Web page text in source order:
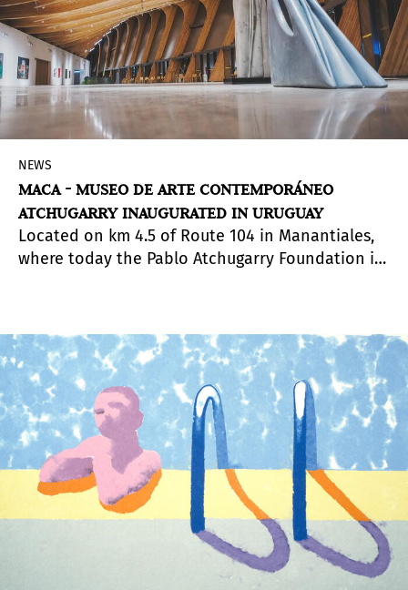
NEWS
MACA - MUSEO DE ARTE CONTEMPORÁNEO
ATCHUGARRY INAUGURATED IN URUGUAY
Located on km 4.5 of Route 104 in Manantiales,
where today the Pablo Atchugarry Foundation is
exhibitions. In a building project of more than
5,000 sq meters designed by the Uruguayan
architect Carlos Ott, the MACA and the Sculpture
Park that surrounds it will be an attractive
tourist and cultural destination throughout the
year.